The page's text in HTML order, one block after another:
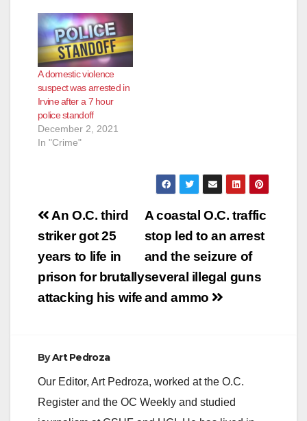
A domestic violence
suspect was arrested in
Irvine after a 7 hour
police standoff
December 2, 2021
In "Crime"
Post
navigation
A coastal O.C. traffic
stop led to an arrest
and the seizure of
several illegal guns
and ammo
An O.C. third
striker got 25
years to life in
prison for brutally
attacking his wife
ByArt Pedroza
Our Editor, Art Pedroza, worked at the O.C.
Register and the OC Weekly and studied